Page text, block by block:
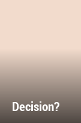
Decision?